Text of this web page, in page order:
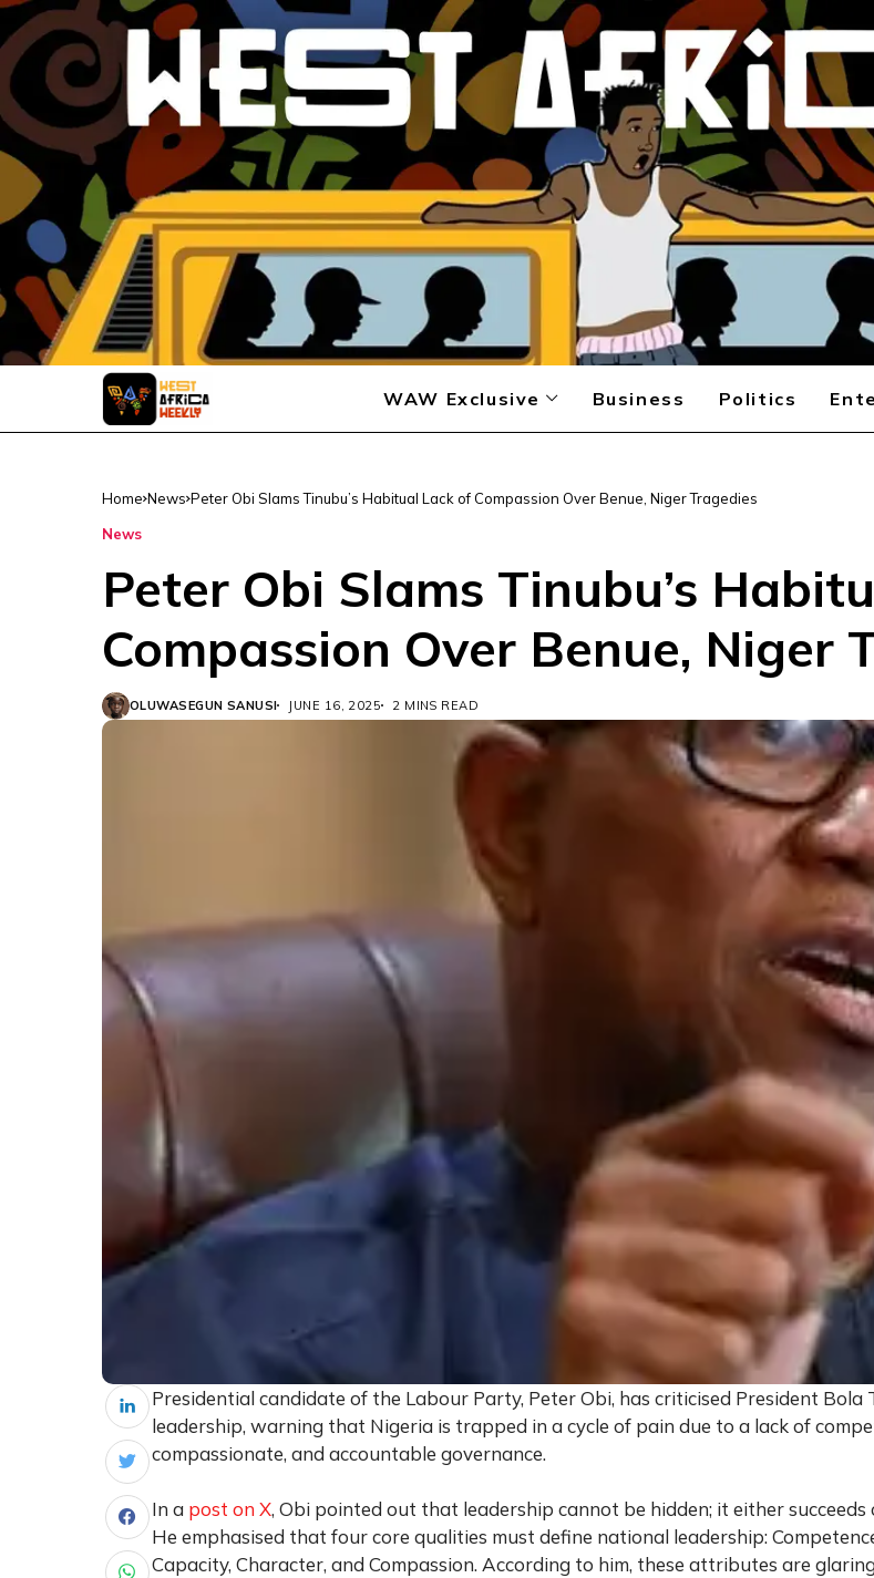
WAW Exclusive Business Politics
Home News Peter Obi Slams Tinubu’s Habitual Lack of Compassion Over Benue, Niger Tragedies
News
Peter Obi Slams Tinubu’s
Compassion Over Benue, Niger
OLUWASEGUN SANUSI JUNE 16, 2025 2 MINS READ
Presidential candidate of the Labour Party, Peter Obi, has criticised President Bola
leadership, warning that Nigeria is trapped in a cycle of pain due to a lack of
compassionate, and accountable governance.
In a post on X, Obi pointed out that leadership cannot be hidden; it either succeeds
He emphasised that four core qualities must define national leadership:
Capacity, Character, and Compassion. According to him, these attributes are